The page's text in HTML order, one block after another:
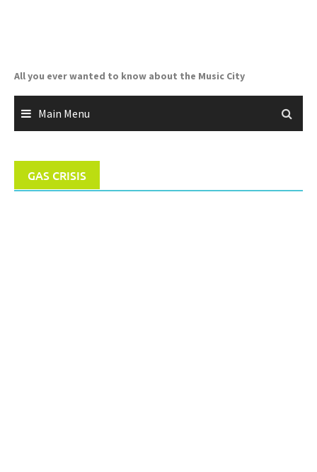
All you ever wanted to know about the Music City
Main Menu
GAS CRISIS